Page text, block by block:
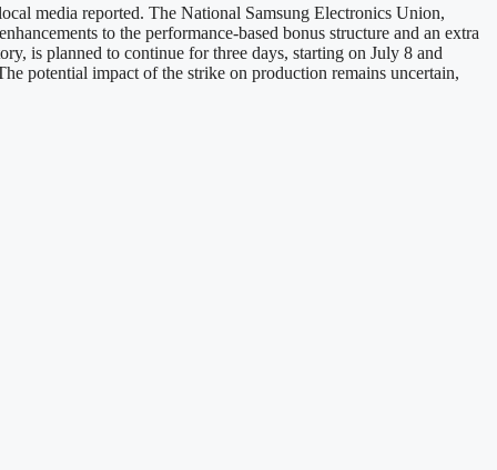
media reported. The National Samsung Electronics Union,
to the performance-based bonus structure and an extra
is planned to continue for three days, starting on July 8 and
potential impact of the strike on production remains uncertain,